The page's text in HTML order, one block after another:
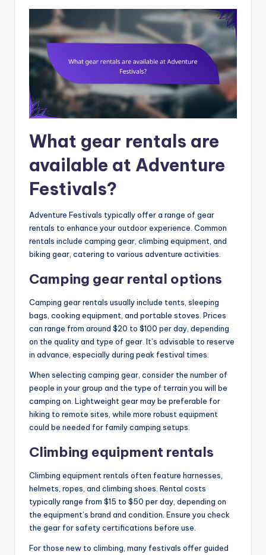
What gear rentals are
available at Adventure
Festivals?
Adventure Festivals typically offer a range of gear
rentals to enhance your outdoor experience. Common
rentals include camping gear, climbing equipment, and
biking gear, catering to various adventure activities.
Camping gear rental options
Camping gear rentals usually include tents, sleeping
bags, cooking equipment, and portable stoves. Prices
can range from around $20 to $100 per day, depending
on the quality and type of gear. It’s advisable to reserve
in advance, especially during peak festival times.
When selecting camping gear, consider the number of
people in your group and the type of terrain you will be
camping on. Lightweight gear may be preferable for
hiking to remote sites, while more robust equipment
could be needed for family camping setups.
Climbing equipment rentals
Climbing equipment rentals often feature harnesses,
helmets, ropes, and climbing shoes. Rental costs
typically range from $15 to $50 per day, depending on
the equipment’s brand and condition. Ensure you check
the gear for safety certifications before use.
For those new to climbing, many festivals offer guided